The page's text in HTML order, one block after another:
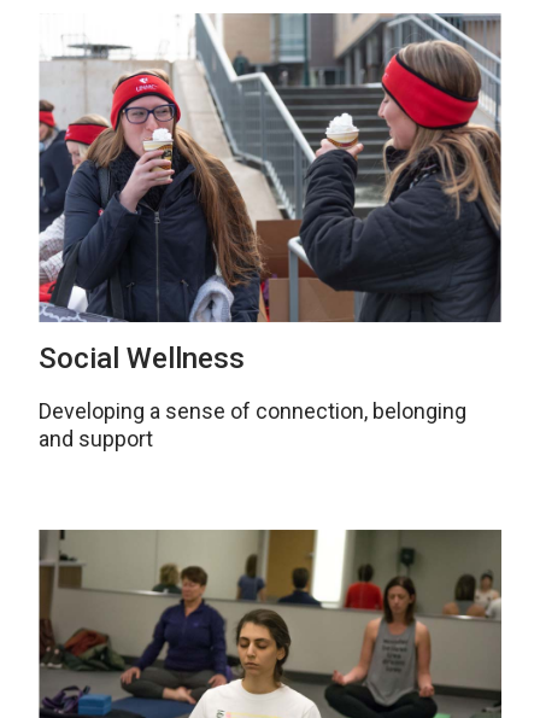
Social Wellness
Developing a sense of connection, belonging
and support